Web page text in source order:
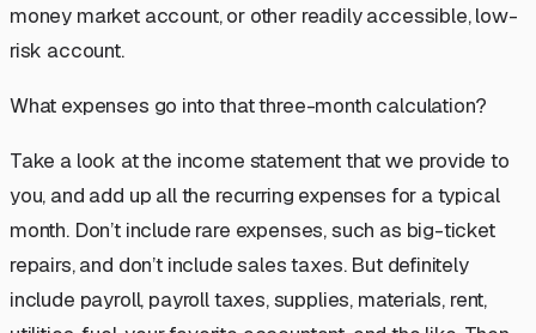
money market account, or other readily accessible, low-
risk account.
What expenses go into that three-month calculation?
Take a look at the income statement that we provide to
you, and add up all the recurring expenses for a typical
month. Don’t include rare expenses, such as big-ticket
repairs, and don’t include sales taxes. But definitely
include payroll, payroll taxes, supplies, materials, rent,